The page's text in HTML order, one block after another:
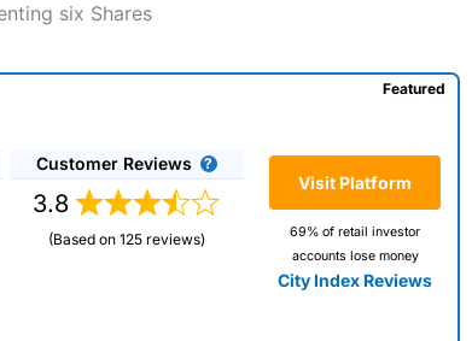
six Shares
Customer Reviews
3.8
(Based on 125 reviews)
Visit Platform
69% of retail investor
accounts lose money
City Index Reviews
Featured